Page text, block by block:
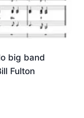
big band
Fulton